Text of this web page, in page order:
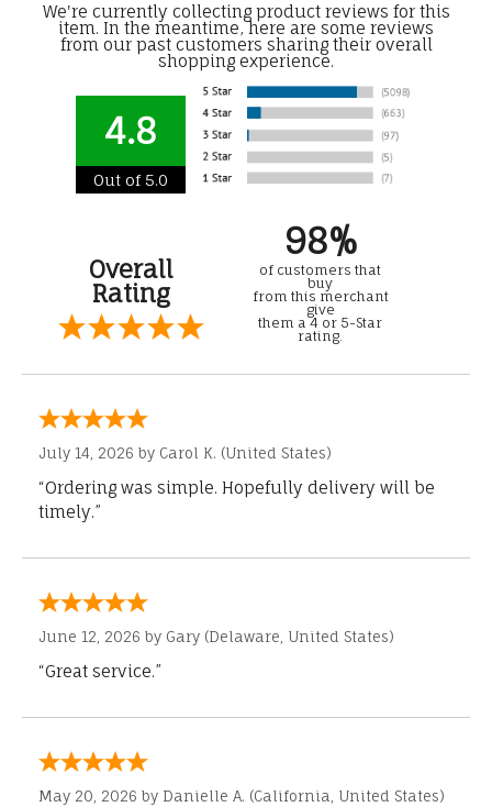
We're currently collecting product reviews for this
item. In the meantime, here are some reviews
from our past customers sharing their overall
shopping experience.
4.8
Out of 5.0
Overall
Rating
98%
of customers that
buy
from this merchant
give
them a 4 or 5-Star
rating.
July 14, 2026 by Carol K. (United States)
“Ordering was simple. Hopefully delivery will be
timely.”
June 12, 2026 by Gary (Delaware, United States)
“Great service.”
May 20, 2026 by Danielle A. (California, United States)